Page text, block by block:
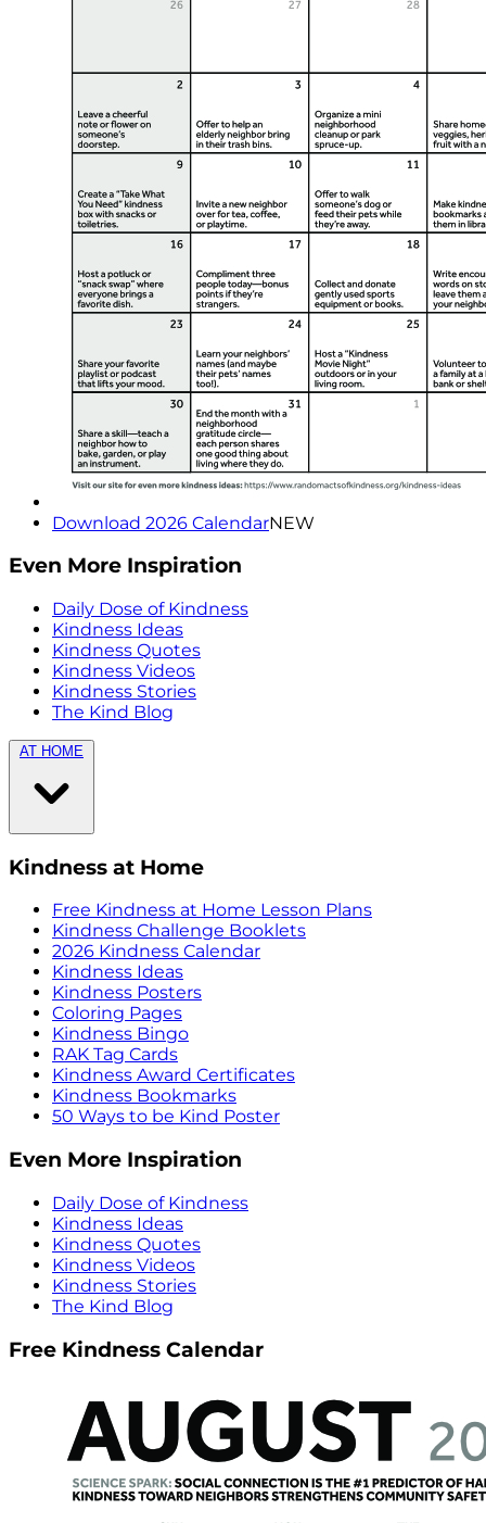
Download 2026 CalendarNEW
Even More Inspiration
Daily Dose of Kindness
Kindness Ideas
Kindness Quotes
Kindness Videos
Kindness Stories
The Kind Blog
AT HOME
Kindness at Home
Free Kindness at Home Lesson Plans
Kindness Challenge Booklets
2026 Kindness Calendar
Kindness Ideas
Kindness Posters
Coloring Pages
Kindness Bingo
RAK Tag Cards
Kindness Award Certificates
Kindness Bookmarks
50 Ways to be Kind Poster
Even More Inspiration
Daily Dose of Kindness
Kindness Ideas
Kindness Quotes
Kindness Videos
Kindness Stories
The Kind Blog
Free Kindness Calendar